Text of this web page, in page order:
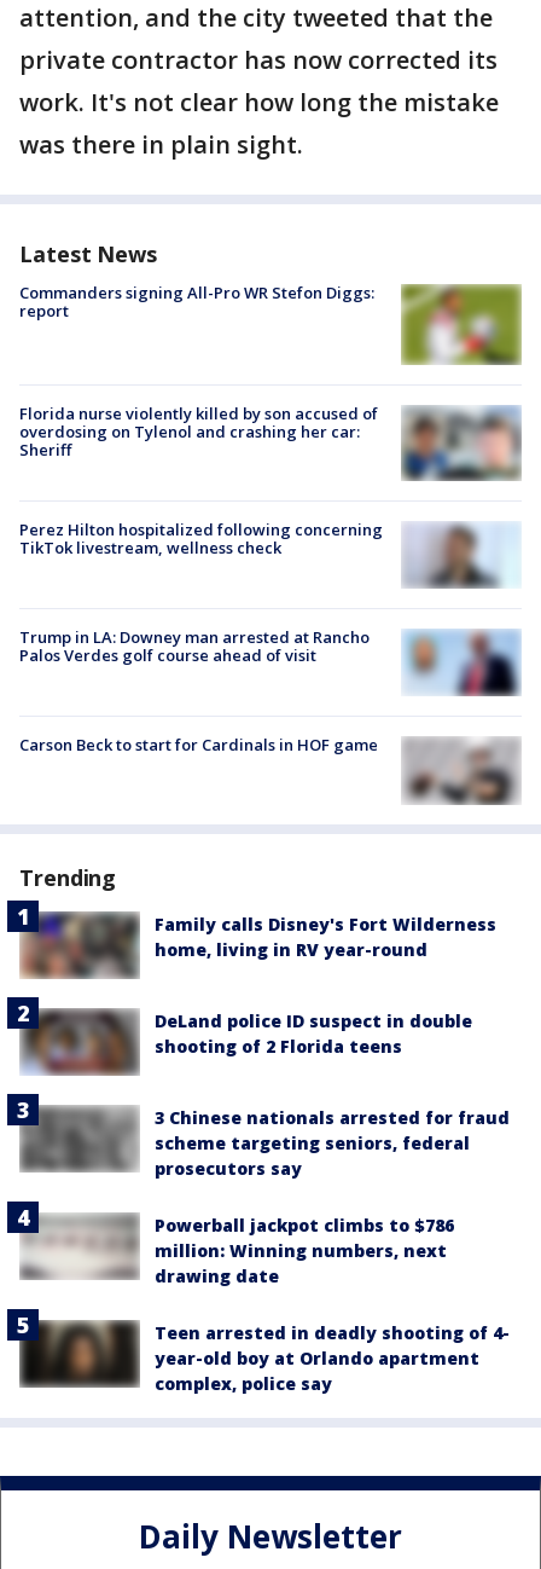
attention, and the city tweeted that the
private contractor has now corrected its
work. It's not clear how long the mistake
was there in plain sight.
Latest News
Commanders signing All-Pro WR Stefon Diggs:
report
Florida nurse violently killed by son accused of
overdosing on Tylenol and crashing her car:
Sheriff
Perez Hilton hospitalized following concerning
TikTok livestream, wellness check
Trump in LA: Downey man arrested at Rancho
Palos Verdes golf course ahead of visit
Carson Beck to start for Cardinals in HOF game
Trending
Family calls Disney's Fort Wilderness
home, living in RV year-round
DeLand police ID suspect in double
shooting of 2 Florida teens
3 Chinese nationals arrested for fraud
scheme targeting seniors, federal
prosecutors say
Powerball jackpot climbs to $786
million: Winning numbers, next
drawing date
Teen arrested in deadly shooting of 4-
year-old boy at Orlando apartment
complex, police say
Daily Newsletter